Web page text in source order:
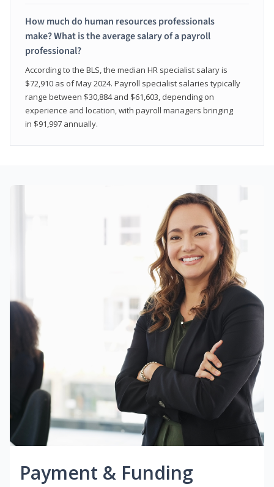
How much do human resources professionals
make? What is the average salary of a payroll
professional?
According to the BLS, the median HR specialist salary is
$72,910 as of May 2024. Payroll specialist salaries typically
range between $30,884 and $61,603, depending on
experience and location, with payroll managers bringing
in $91,997 annually.
Payment & Funding